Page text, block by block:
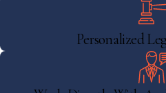
Personalized